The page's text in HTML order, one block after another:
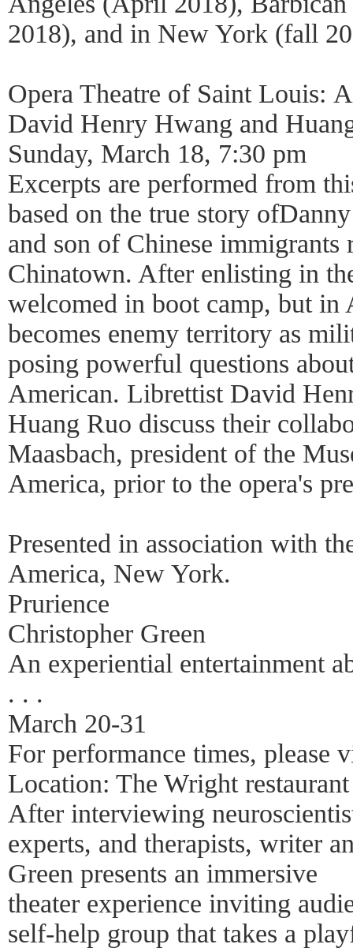
2018), and in New York (fall
Opera Theatre of Saint Louis:
David Henry Hwang and
Sunday, March 18, 7:30 pm
Excerpts are performed from
based on the true story
and son of Chinese immigrants
Chinatown. After enlisting in
welcomed in boot camp, but in
becomes enemy territory as
posing powerful questions
American. Librettist David
Huang Ruo discuss their
Maasbach, president of the
America, prior to the opera's
Presented in association with
America, New York.
Prurience
Christopher Green
An experiential entertainment
. . .
March 20-31
For performance times, please
Location: The Wright
After interviewing
experts, and therapists, writer
Green presents an immersive
theater experience inviting
self-help group that takes a